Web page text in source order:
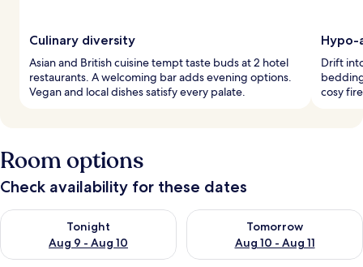
Culinary diversity
Asian and British cuisine tempt taste buds at 2 hotel
restaurants. A welcoming bar adds evening options.
Vegan and local dishes satisfy every palate.
Hypo-
Drift
cosy
Room options
Check availability for these dates
Tonight
Aug 9 - Aug 10
Check availability for tonight Aug 9 - Aug 10
Tomorrow
Aug 10 - Aug 11
Check availability for